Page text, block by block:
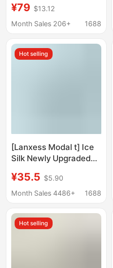
C1 Quick-Dry
Breathable Base Layer
¥79 $13.12
Month Sales 206+
1688
Hot selling
[Lanxess Modal t] Ice
Silk Newly Upgraded
T-Shirt Men's 7A
Antibacterial Short-
Bottoming Shirt
¥35.5 $5.90
Month Sales 4486+
1688
Hot selling